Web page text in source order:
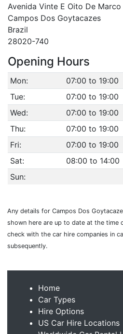
Avenida Vinte E Oito De Marco
Campos Dos Goytacazes
Brazil
28020-740
Opening Hours
Mon:
07:00 to 19:00
Tue:
07:00 to 19:00
Wed:
07:00 to 19:00
Thu:
07:00 to 19:00
Fri:
07:00 to 19:00
Sat:
08:00 to 14:00
Sun:
Any details for Campos Dos
shown here are up to date at the time
check with the car hire companies in
subsequently.
Home
Car Types
Hire Options
US Car Hire Locations